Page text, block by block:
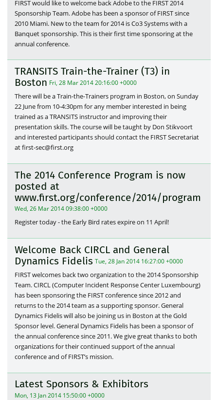
FIRST would like to welcome back Adobe to the FIRST 2014
Sponsorship Team. Adobe has been a sponsor of FIRST since
2010 Miami. New to the team for 2014 is Co3 Systems with a
Banquet sponsorship. This is their first time sponsoring at the
annual conference.
TRANSITS Train-the-Trainer (T3) in
Boston Fri, 28 Mar 2014 20:16:00 +0000
There will be a Train-the-Trainers program in Boston, on Sunday
22 June from 10-4:30pm for any member interested in being
trained as a TRANSITS instructor and improving their
presentation skills. The course will be taught by Don Stikvoort
and interested participants should contact the FIRST Secretariat
at first-sec@first.org
The 2014 Conference Program is now
posted at
www.first.org/conference/2014/program
Wed, 26 Mar 2014 09:38:00 +0000
Register today - the Early Bird rates expire on 11 April!
Welcome Back CIRCL and General
Dynamics Fidelis Tue, 28 Jan 2014 16:27:00 +0000
FIRST welcomes back two organization to the 2014 Sponsorship
Team. CIRCL (Computer Incident Response Center Luxembourg)
has been sponsoring the FIRST conference since 2012 and
returns to the 2014 team as a supporting sponsor. General
Dynamics Fidelis will also be joining us in Boston at the Gold
Sponsor level. General Dynamics Fidelis has been a sponsor of
the annual conference since 2011. We give great thanks to both
organizations for their continued support of the annual
conference and of FIRST’s mission.
Latest Sponsors & Exhibitors
Mon, 13 Jan 2014 15:50:00 +0000